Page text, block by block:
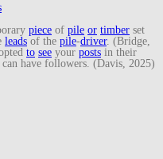
piece of pile or timber set
leads of the pile-driver. (Bridge,
to see your posts in their
can have followers. (Davis, 2025)